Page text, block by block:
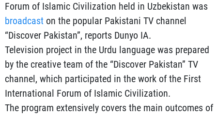
Forum of Islamic Civilization held in Uzbekistan was
broadcast on the popular Pakistani TV channel
“Discover Pakistan”, reports Dunyo IA.
Television project in the Urdu language was prepared
by the creative team of the “Discover Pakistan” TV
channel, which participated in the work of the First
International Forum of Islamic Civilization.
The program extensively covers the main outcomes of